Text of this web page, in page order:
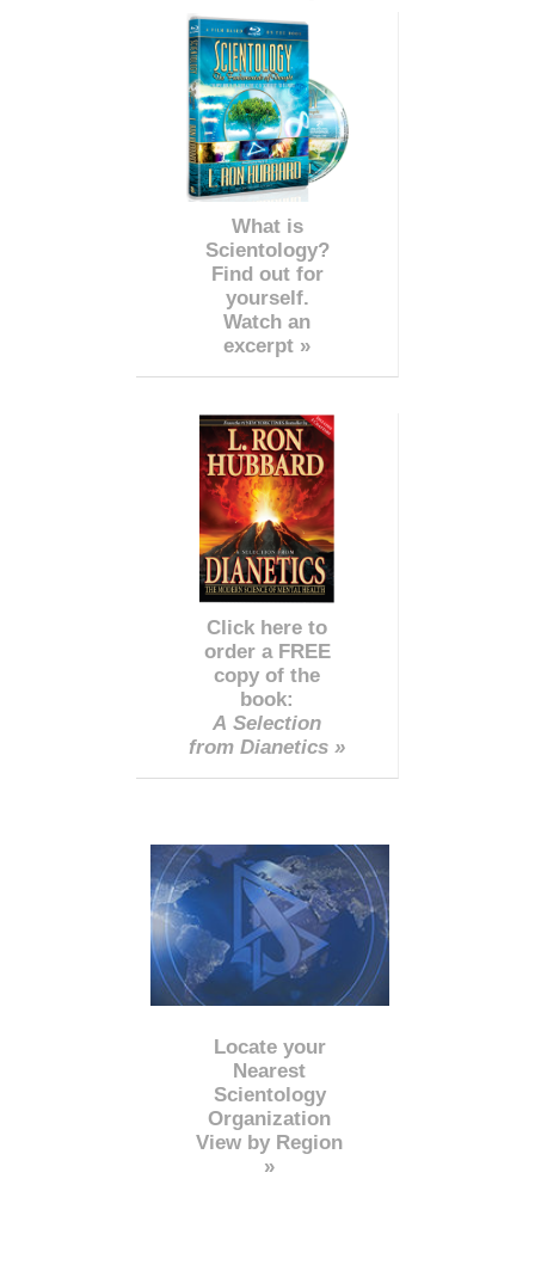
What is
Scientology?
Find out for
yourself.
Watch an
excerpt »
Click here to
order a FREE
copy of the
book:
A Selection
from Dianetics »
Locate your
Nearest
Scientology
Organization
View by Region
»